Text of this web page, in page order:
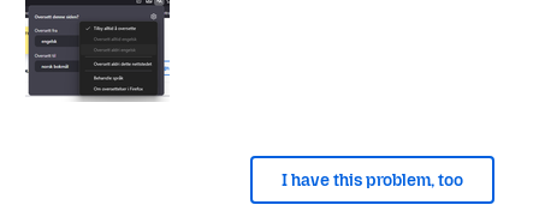
I have this problem, too